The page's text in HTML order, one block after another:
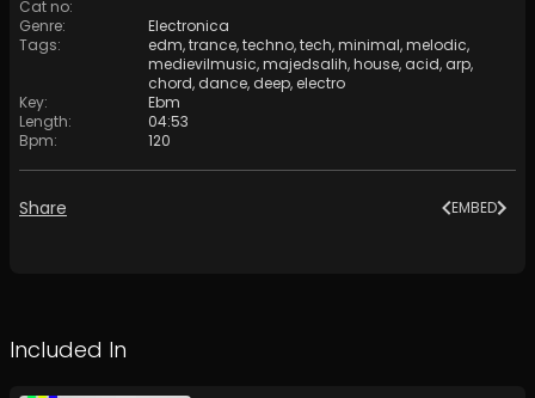
Cat no:
Genre:
Electronica
Tags: edm,trance,techno,tech,minimal,melodic,
medievilmusic,majedsalih,house, acid, arp,
chord, dance, deep, electro
Key:
Ebm
Length:
04:53
Bpm: 120
Share EMBED
Included In